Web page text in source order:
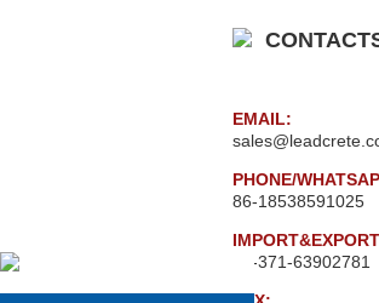
EMAIL:
PHONE/
86-18538591025
86-371-63902781